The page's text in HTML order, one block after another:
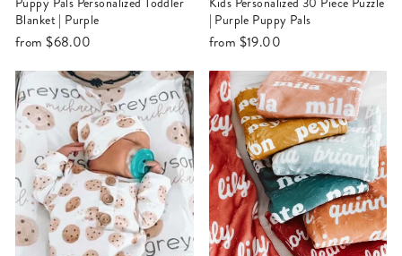
Blanket | Purple
from$68.00
| Purple Puppy Pals
from $19.00